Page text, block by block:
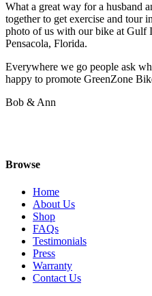
What a great way for a husband
together to get exercise and tour
photo of us with our bike at Gulf
Pensacola, Florida.
Everywhere we go people ask
happy to promote GreenZone
Bob & Ann
Browse
Home
About Us
Shop
FAQs
Testimonials
Press
Warranty
Contact Us